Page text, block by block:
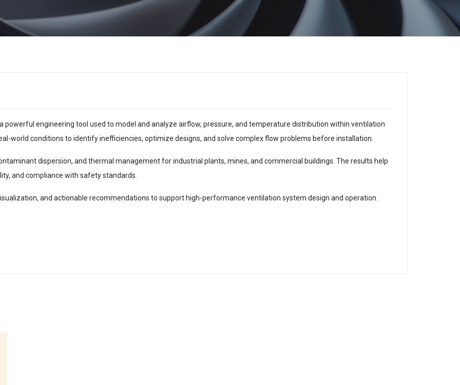
powerful engineering tool used to model and analyze airflow, pressure, and temperature distribution within ventilation
world conditions to identify inefficiencies, optimize designs, and solve complex flow problems before installation.
dispersion, and thermal management for industrial plants, mines, and commercial buildings. The results help
and compliance with safety standards.
and actionable recommendations to support high-performance ventilation system design and operation.